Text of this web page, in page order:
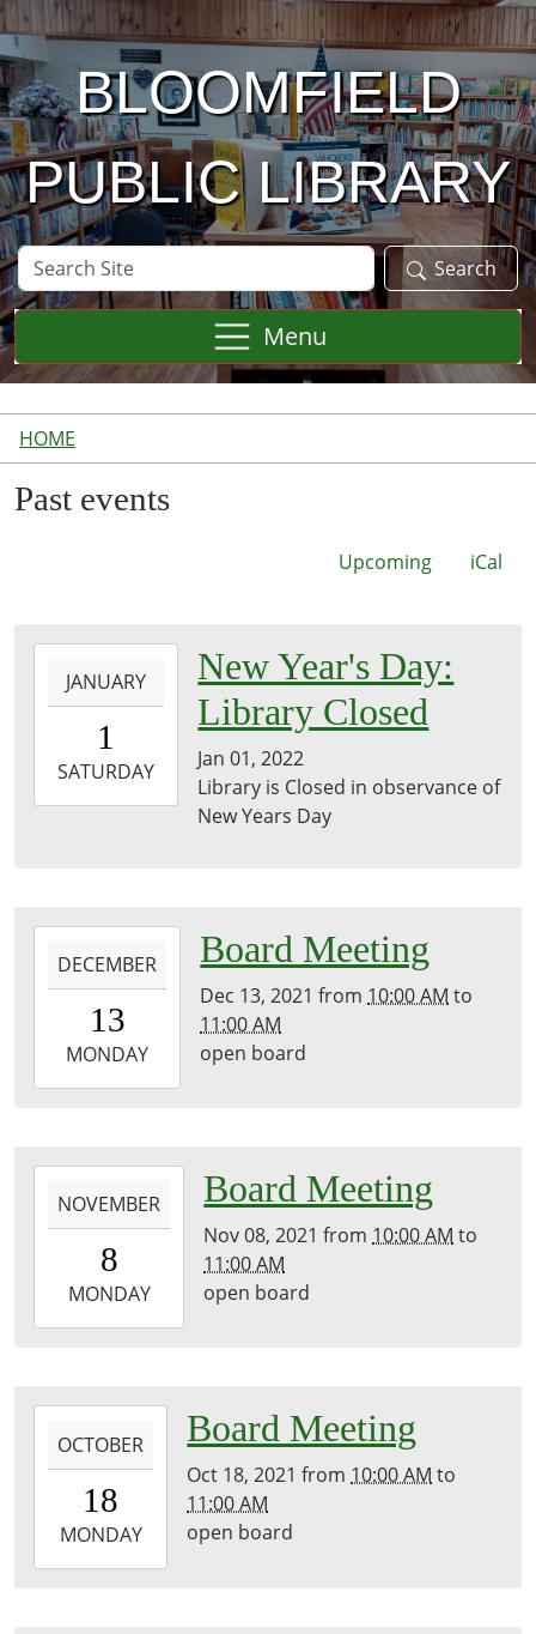
Skip to main content
BLOOMFIELD
PUBLIC LIBRARY
Search
Site
Search
Menu
HOME
Past events
Upcoming iCal
01T00:00:00-
2022-
01-
JANUARY
1
SATURDAY
New Year's Day:
Library Closed
Jan 01, 2022
Library is Closed in observance of
New Years Day
12-
13T10:00:00-
2021-
12-
library
DECEMBER
13
MONDAY
Board Meeting
Dec 13, 2021 from 10:00 AM to
11:00 AM
open board
11-
08T10:00:00-
2021-
11-
library
NOVEMBER
8
MONDAY
Board Meeting
Nov 08, 2021 from 10:00 AM to
11:00 AM
open board
10-
18T10:00:00-
2021-
10-
OCTOBER
18
MONDAY
Board Meeting
Oct 18, 2021 from 10:00 AM to
11:00 AM
open board